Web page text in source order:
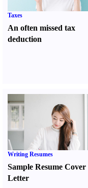
Taxes
An often missed tax
deduction
Writing Resumes
Sample Resume Cover
Letter